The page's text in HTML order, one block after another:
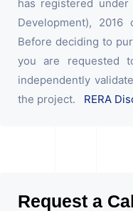
has registered under
Development),
Before deciding to
you are requested
independently
the project. RERA
Request a